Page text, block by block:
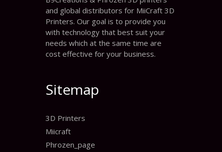
and global distributors for MiiCraft 3D
Printers. Our goal is to provide you
with technology that best suit your
needs which at the same time are
cost effective for your business.
Sitemap
3D Printers
Miicraft
Phrozen_page